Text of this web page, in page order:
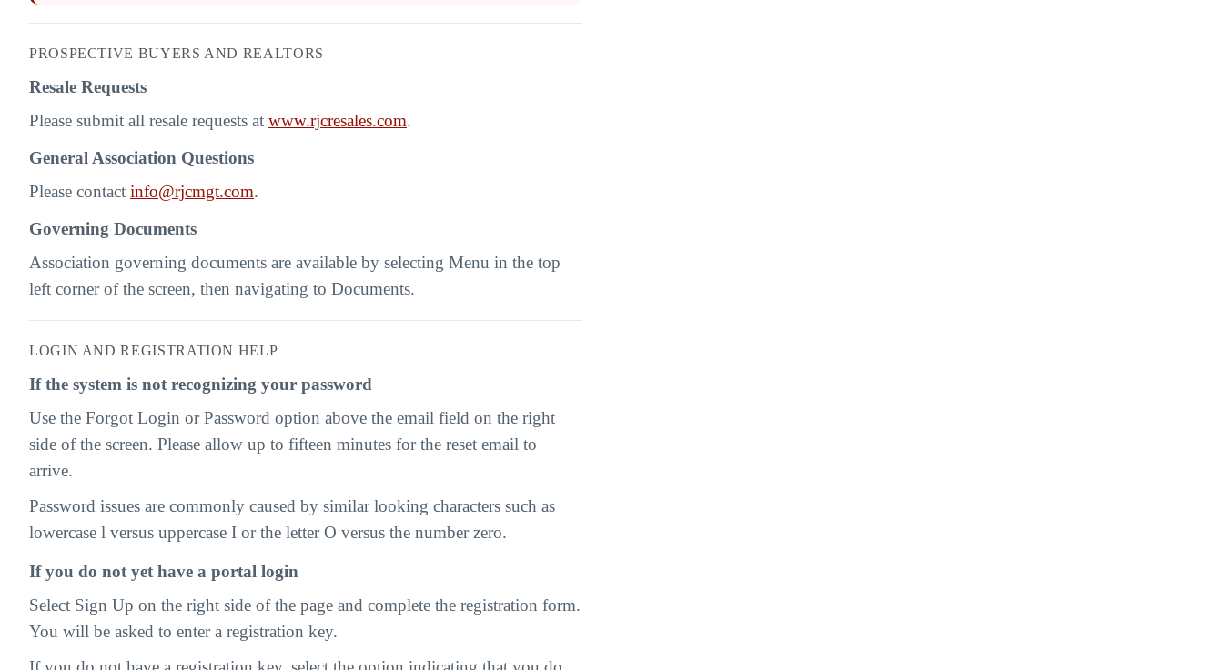
PROSPECTIVE BUYERS AND REALTORS
Resale Requests
Please submit all resale requests at www.rjcresales.com.
General Association Questions
Please contact info@rjcmgt.com.
Governing Documents
Association governing documents are available by selecting Menu in the top
left corner of the screen, then navigating to Documents.
LOGIN AND REGISTRATION HELP
If the system is not recognizing your password
Use the Forgot Login or Password option above the email field on the right
side of the screen. Please allow up to fifteen minutes for the reset email to
arrive.
Password issues are commonly caused by similar looking characters such as
lowercase l versus uppercase I or the letter O versus the number zero.
If you do not yet have a portal login
Select Sign Up on the right side of the page and complete the registration form.
You will be asked to enter a registration key.